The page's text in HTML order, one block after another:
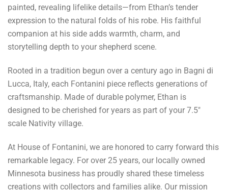
painted, revealing lifelike details—from Ethan’s tender
expression to the natural folds of his robe. His faithful
companion at his side adds warmth, charm, and
storytelling depth to your shepherd scene.
Rooted in a tradition begun over a century ago in Bagni di
Lucca, Italy, each Fontanini piece reflects generations of
craftsmanship. Made of durable polymer, Ethan is
designed to be cherished for years as part of your 7.5"
scale Nativity village.
At House of Fontanini, we are honored to carry forward this
remarkable legacy. For over 25 years, our locally owned
Minnesota business has proudly shared these timeless
creations with collectors and families alike. Our mission